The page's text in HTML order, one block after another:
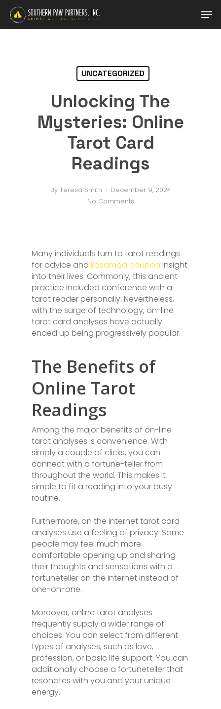
Skip
main
UNCATEGORIZED
Unlocking The
Mysteries: Online
Tarot Card
Readings
By Teresa Smith
December 9, 2024
No Comments
Many individuals turn to tarot readings
for advice and kasamba coupon insight
into their lives. Commonly, this ancient
practice included conference with a
tarot reader personally. Nevertheless,
with the surge of technology, on-line
tarot card analyses have actually
ended up being progressively popular.
The Benefits of
Online Tarot
Readings
Among the major benefits of on-line
tarot analyses is convenience. With
simply a couple of clicks, you can
connect with a fortune-teller from
throughout the world. This makes it
simple to fit a reading into your busy
routine.
Furthermore, on the internet tarot card
analyses use a feeling of privacy. Some
people may feel much more
comfortable opening up and sharing
their thoughts and sensations with a
fortuneteller on the internet instead of
one-on-one.
Moreover, online tarot analyses
frequently supply a wider range of
choices. You can select from different
types of analyses, such as love,
profession, or basic life support. You can
additionally choose a fortuneteller that
resonates with you and your unique
energy.
Close